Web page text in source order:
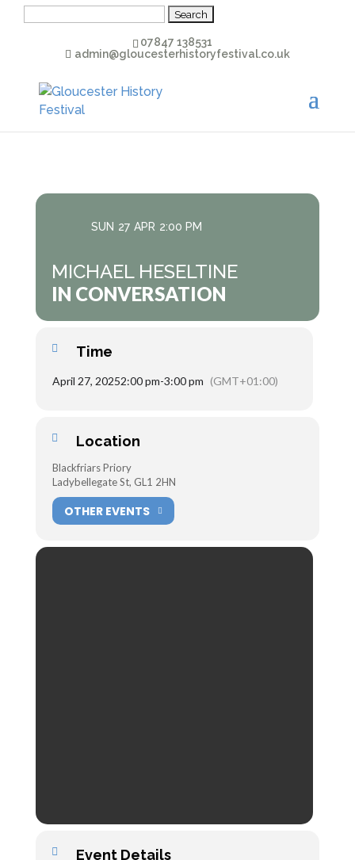
07847 138531
admin@gloucesterhistoryfestival.co.uk
SUN 27 APR 2:00 PM
MICHAEL HESELTINE
IN CONVERSATION
Time
April 27, 20252:00 pm-3:00 pm (GMT+01:00)
Location
Blackfriars Priory
Ladybellegate St, GL1 2HN
OTHER EVENTS
Event Details